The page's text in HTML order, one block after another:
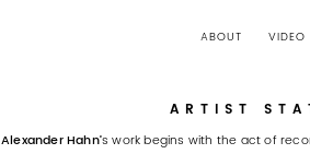
ABOUT VIDEO
ARTIST
Alexander Hahn’s work begins with the act of